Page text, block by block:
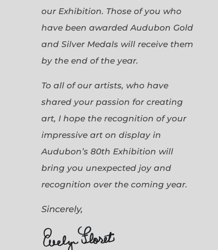
our Exhibition. Those of you who
have been awarded Audubon Gold
and Silver Medals will receive them
by the end of the year.
To all of our artists, who have
shared your passion for creating
art, I hope the recognition of your
impressive art on display in
Audubon’s 80th Exhibition will
bring you unexpected joy and
recognition over the coming year.
Sincerely,